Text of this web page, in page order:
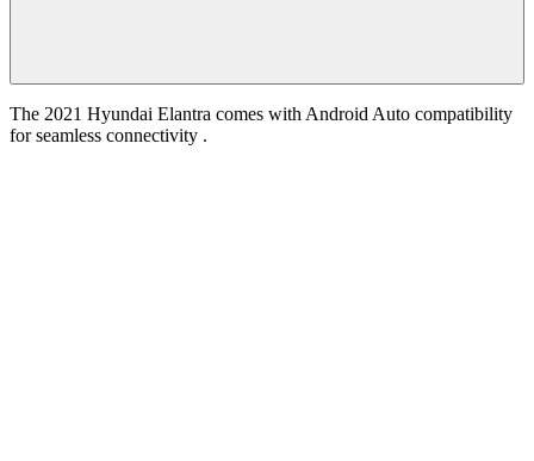
The 2021 Hyundai Elantra comes with Android Auto compatibility
for seamless connectivity .